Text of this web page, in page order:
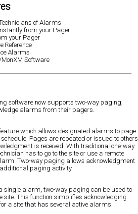
of Alarms
from your Pager
your Pager
Reference
Alarms
Software
software now supports two-way paging,
alarms from their pagers.
which allows designated alarms to page
Pages are repeated or issued to others
is received. With traditional one-way
has to go to the site or use a remote
Two-way paging allows acknowledgment
paging activity.
single alarm, two-way paging can be used to
site. This function simplifies acknowledging
a site that has several active alarms.